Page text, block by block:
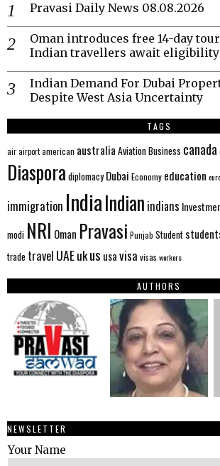
Pravasi Daily News 08.08.2026
Oman introduces free 14-day
Indian travellers await
Indian Demand For Dubai
Despite West Asia Uncertainty
TAGS
airairportamerican australia AviationBusiness canada
Diaspora diplomacy Dubai Economy education
immigration IndiaIndian indians
modi NRI Oman Pravasi Punjab Student
trade travel UAEukus usavisa visas workers
AUTHORS
NEWSLETTER
Your Name